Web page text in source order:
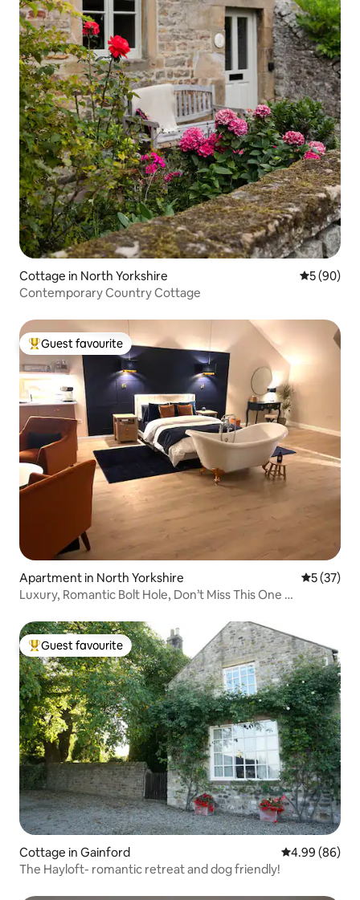
Cottage in North Yorkshire 5 out of 5
5 (90)
Contemporary Country Cottage
Top guest favourite
Guest favourite
Apartment in North Yorkshire 5 out of 5
5 (37)
Luxury, Romantic Bolt Hole, Don’t Miss This One …
Top guest favourite
Guest favourite
Cottage in Gainford 4.99 out of 5
4.99 (86)
The Hayloft- romantic retreat and dog friendly!